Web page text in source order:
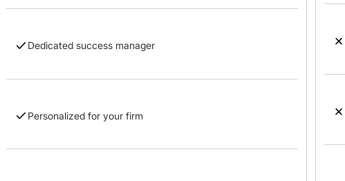
Dedicated success manager
Personalized for your firm